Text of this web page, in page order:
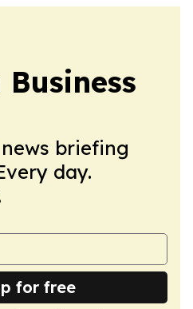
briefing
day.
for free